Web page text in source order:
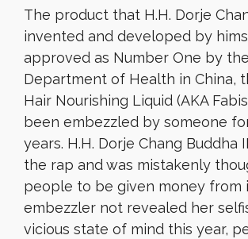
The product that H.H. Dorje
invented and developed by
approved as Number One by the
Department of Health in China,
Hair Nourishing Liquid (AKA
been embezzled by someone
years. H.H. Dorje Chang Buddha
the rap and was mistakenly
people to be given money from
embezzler not revealed her
vicious state of mind this year,